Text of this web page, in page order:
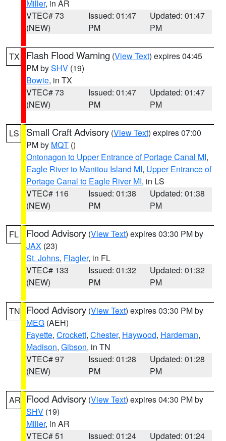
Miller, in AR
VTEC# 73
(NEW)
Issued: 01:47
PM
Updated: 01:47
PM
TX Flash Flood Warning (View Text) expires 04:45
PM bySHV (19)
Bowie, in TX
VTEC# 73
(NEW)
Issued: 01:47
PM
Updated: 01:47
PM
LS Small Craft Advisory (View Text) expires 07:00
PM by MQT ()
Ontonagon to Upper Entrance of Portage Canal MI,
Eagle River to Manitou Island MI, Upper Entrance of
Portage Canal to Eagle River MI, in LS
VTEC# 116
(NEW)
Issued: 01:38
PM
Updated: 01:38
PM
FL Flood Advisory (View Text) expires 03:30 PM by
JAX (23)
St. Johns, Flagler, in FL
VTEC# 133
(NEW)
Issued: 01:32
PM
Updated: 01:32
PM
TN Flood Advisory (View Text) expires 03:30 PM by
MEG (AEH)
Fayette, Crockett, Chester, Haywood, Hardeman,
Madison, Gibson, in TN
VTEC# 97
(NEW)
Issued: 01:28
PM
Updated: 01:28
PM
AR Flood Advisory (View Text) expires 04:30 PM by
SHV (19)
Miller, in AR
VTEC# 51
Issued: 01:24 Updated: 01:24